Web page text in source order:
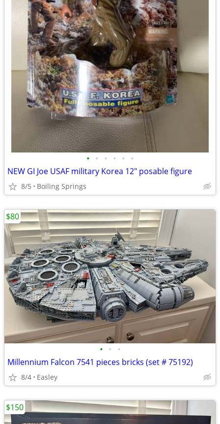
• • • • • •
NEW GI Joe USAF military Korea 12" posable figure
8/5 Boiling Springs
• • •
Millennium Falcon 7541 pieces bricks (set # 75192)
8/4 Easley
$80
$150